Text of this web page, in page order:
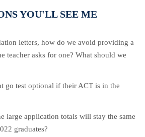
YOU'LL SEE ME
letters, how do we avoid providing a
teacher asks for one? What should we
go test optional if their ACT is in the
large application totals will stay the same
graduates?